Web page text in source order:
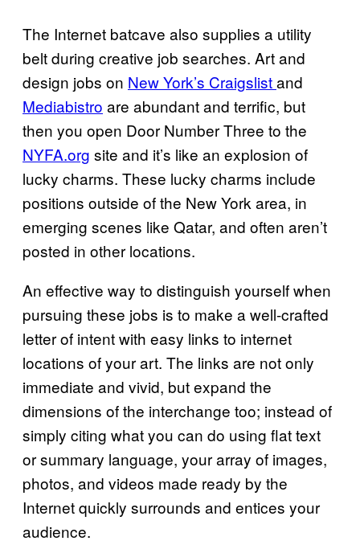
The Internet batcave also supplies a utility
belt during creative job searches. Art and
design jobs on New York’s Craigslistand
Mediabistro are abundant and terrific, but
then you open Door Number Three to the
NYFA.org site and it’s like an explosion of
lucky charms. These lucky charms include
positions outside of the New York area, in
emerging scenes like Qatar, and often aren’t
posted in other locations.
An effective way to distinguish yourself when
pursuing these jobs is to make a well-crafted
letter of intent with easy links to internet
locations of your art. The links are not only
immediate and vivid, but expand the
dimensions of the interchange too; instead of
simply citing what you can do using flat text
or summary language, your array of images,
photos, and videos made ready by the
Internet quickly surrounds and entices your
audience.